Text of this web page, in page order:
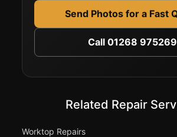
Send Photos for a Fast
Call 01268 975269
Related Repair
Worktop Repairs